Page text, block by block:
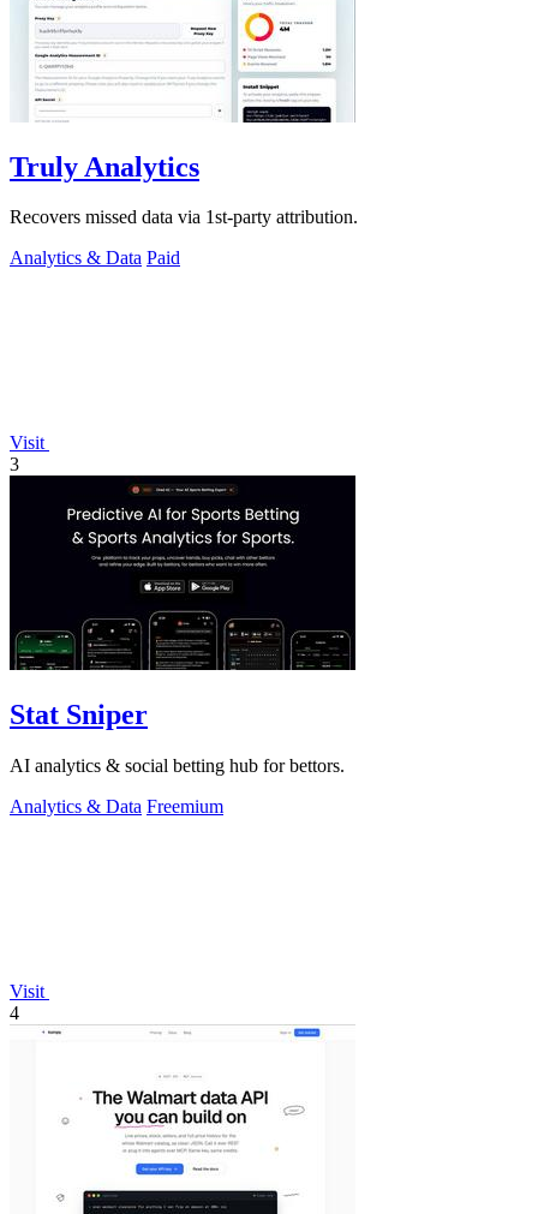
Truly Analytics
Recovers missed data via 1st-party attribution.
Analytics & Data Paid
Visit
3
Stat Sniper
AI analytics & social betting hub for bettors.
Analytics & Data Freemium
Visit
4